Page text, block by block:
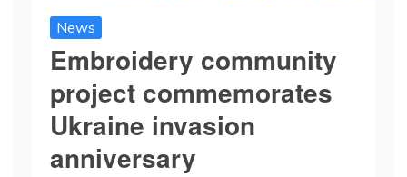
News
Embroidery community
project commemorates
Ukraine invasion
anniversary